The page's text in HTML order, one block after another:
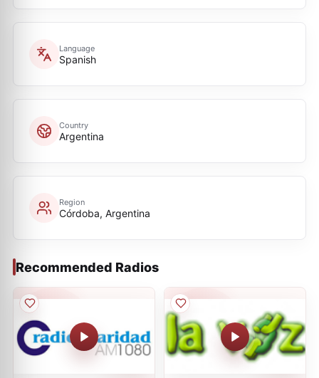
Language
Spanish
Country
Argentina
Region
Córdoba, Argentina
Recommended Radios